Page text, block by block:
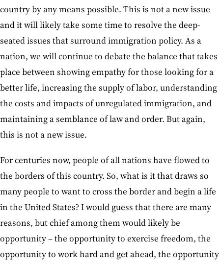
country by any means possible. This is not a new issue
and it will likely take some time to resolve the deep-
seated issues that surround immigration policy. As a
nation, we will continue to debate the balance that takes
place between showing empathy for those looking for a
better life, increasing the supply of labor, understanding
the costs and impacts of unregulated immigration, and
maintaining a semblance of law and order. But again,
this is not a new issue.
For centuries now, people of all nations have flowed to
the borders of this country. So, what is it that draws so
many people to want to cross the border and begin a life
in the United States? I would guess that there are many
reasons, but chief among them would likely be
opportunity – the opportunity to exercise freedom, the
opportunity to work hard and get ahead, the opportunity